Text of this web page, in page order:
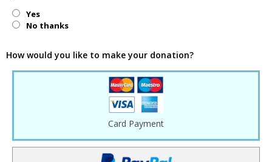
Yes
No thanks
How would you like to make your donation?
Card Payment